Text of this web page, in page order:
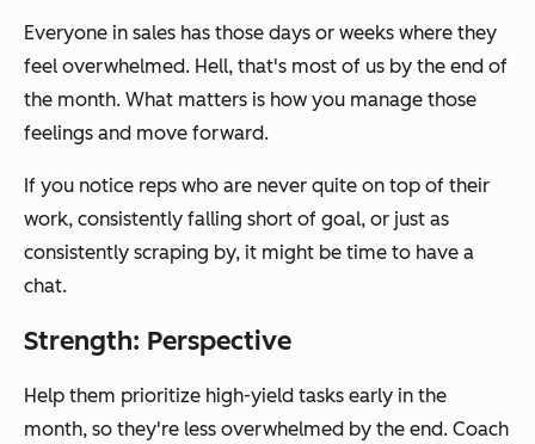
Everyone in sales has those days or weeks where they
feel overwhelmed. Hell, that's most of us by the end of
the month. What matters is how you manage those
feelings and move forward.
If you notice reps who are never quite on top of their
work, consistently falling short of goal, or just as
consistently scraping by, it might be time to have a
chat.
Strength: Perspective
Help them prioritize high-yield tasks early in the
month, so they're less overwhelmed by the end. Coach